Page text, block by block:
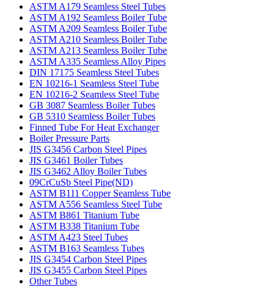
ASTM A179 Seamless Steel Tubes
ASTM A192 Seamless Boiler Tube
ASTM A209 Seamless Boiler Tube
ASTM A210 Seamless Boiler Tube
ASTM A213 Seamless Boiler Tube
ASTM A335 Seamless Alloy Pipes
DIN 17175 Seamless Steel Tubes
EN 10216-1 Seamless Steel Tube
EN 10216-2 Seamless Steel Tube
GB 3087 Seamless Boiler Tubes
GB 5310 Seamless Boiler Tubes
Finned Tube For Heat Exchanger
Boiler Pressure Parts
JIS G3456 Carbon Steel Pipes
JIS G3461 Boiler Tubes
JIS G3462 Alloy Boiler Tubes
09CrCuSb Steel Pipe(ND)
ASTM B111 Copper Seamless Tube
ASTM A556 Seamless Steel Tube
ASTM B861 Titanium Tube
ASTM B338 Titanium Tube
ASTM A423 Steel Tubes
ASTM B163 Seamless Tubes
JIS G3454 Carbon Steel Pipes
JIS G3455 Carbon Steel Pipes
Other Tubes